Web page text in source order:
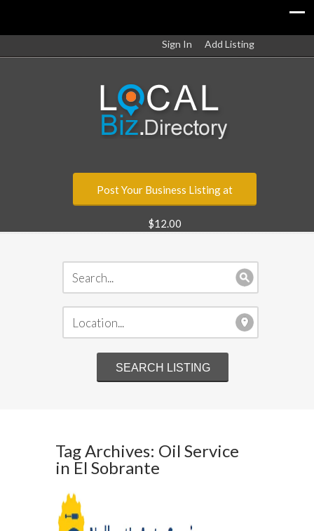
Sign In Add Listing
Post Your Business Listing at
$12.00
Tag Archives: Oil Service
in El Sobrante